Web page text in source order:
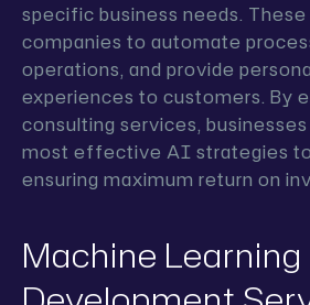
specific business needs.
companies to automate
operations, and provide
experiences to customers. By
consulting services,
most effective AI strategies
ensuring maximum return on
Machine Learning